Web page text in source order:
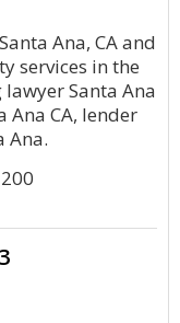
Ana, CA and
services in the
Santa Ana
Ana CA, lender
Ana.